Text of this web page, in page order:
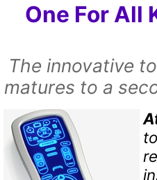
One For All
The innovative
matures to a
A